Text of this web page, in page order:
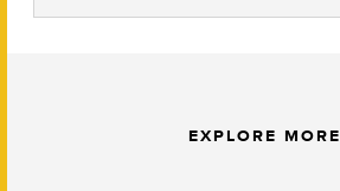
EXPLORE MORE